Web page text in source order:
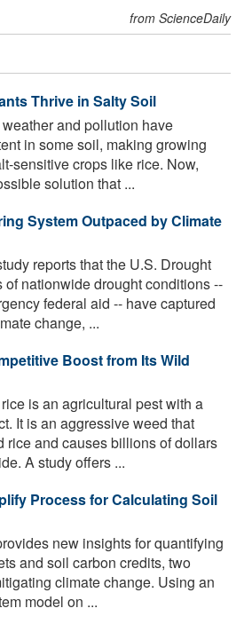
from ScienceDaily
Thrive in Salty Soil
and pollution have
in some soil, making growing
sensitive crops like rice. Now,
solution that ...
System Outpaced by Climate
reports that the U.S. Drought
of nationwide drought conditions --
federal aid -- have captured
change, ...
Boost from Its Wild
is an agricultural pest with a
It is an aggressive weed that
rice and causes billions of dollars
A study offers ...
Process for Calculating Soil
new insights for quantifying
and soil carbon credits, two
climate change. Using an
model on ...